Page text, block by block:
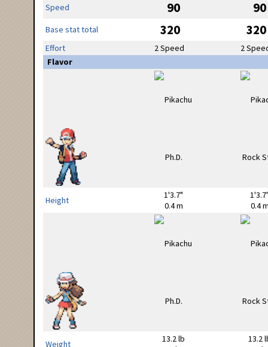
Speed 90 90
Base stat total 320 320
Effort 2 Speed
2
Flavor
Height
1'3.7"
0.4 m
0.4
Weight
13.2 lb
13.2